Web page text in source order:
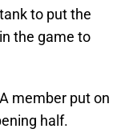
to put the
the game to
member put on
half.